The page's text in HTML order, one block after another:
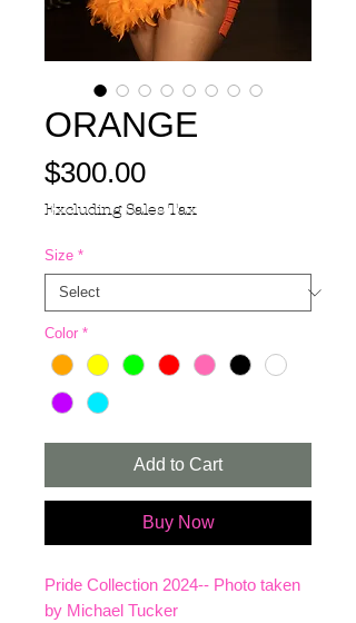
ORANGE
$300.00Price
Excluding Sales Tax
Size *
Color *
Add to Cart
Buy Now
Pride Collection 2024-- Photo taken
by Michael Tucker